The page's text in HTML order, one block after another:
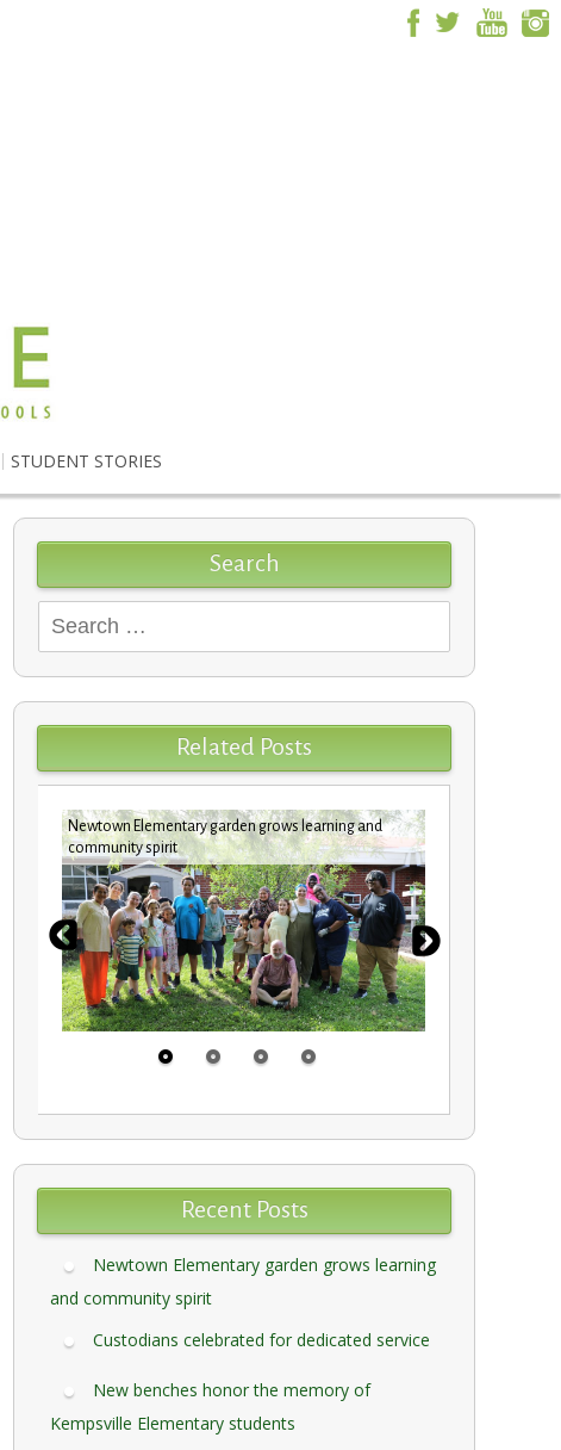
STUDENT STORIES
Search
for:
Related Posts
Newtown Elementary garden grows learning and
community spirit
Recent Posts
Newtown Elementary garden grows learning
and community spirit
Custodians celebrated for dedicated service
New benches honor the memory of
Kempsville Elementary students